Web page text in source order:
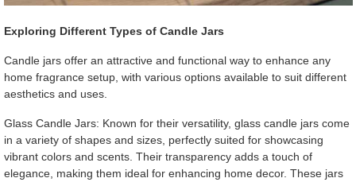
Exploring Different Types of Candle Jars
Candle jars offer an attractive and functional way to enhance any
home fragrance setup, with various options available to suit different
aesthetics and uses.
Glass Candle Jars: Known for their versatility, glass candle jars come
in a variety of shapes and sizes, perfectly suited for showcasing
vibrant colors and scents. Their transparency adds a touch of
elegance, making them ideal for enhancing home decor. These jars